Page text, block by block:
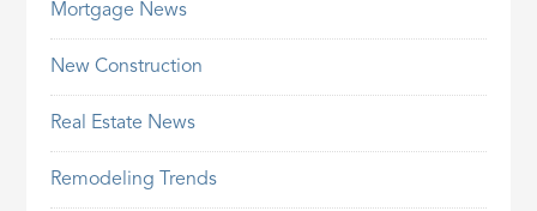
Mortgage News
New Construction
Real Estate News
Remodeling Trends